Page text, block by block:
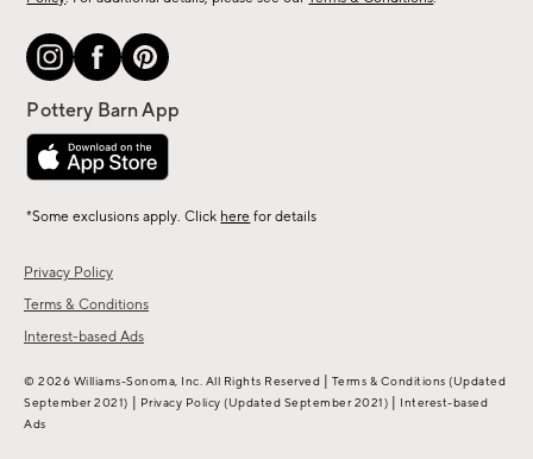
Privacy Policy
Terms & Conditions
Interest-based Ads
*Some exclusions apply. Click here for details
© 2026 Williams-Sonoma, Inc. All Rights Reserved | Terms & Conditions (Updated
September 2021) | Privacy Policy (Updated September 2021) | Interest-based
Ads